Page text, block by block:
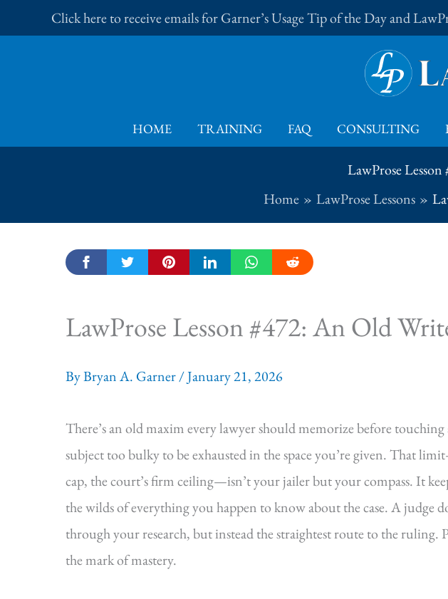
to
Click here to receive emails for Garner’s Usage Tip of the Day and
HOME TRAINING FAQ CONSULTING
LawProse
Home
LawProse Lessons
LawProse Lesson #472: An Old
ByBryan A. Garner/January 21, 2026
There’s an old maxim every lawyer should memorize before touching
subject too bulky to be exhausted in the space you’re given. That
cap, the court’s firm ceiling—isn’t your jailer but your compass. It
the wilds of everything you happen to know about the case. A judge
through your research, but instead the straightest route to the ruling.
the mark of mastery.